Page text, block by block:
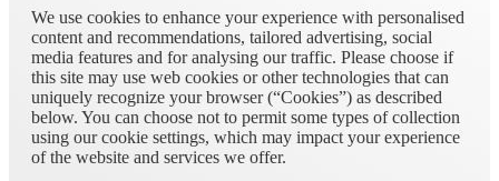
We use cookies to enhance your experience with personalised
content and recommendations, tailored advertising, social
media features and for analysing our traffic. Please choose if
this site may use web cookies or other technologies that can
uniquely recognize your browser (“Cookies”) as described
below. You can choose not to permit some types of collection
using our cookie settings, which may impact your experience
of the website and services we offer.